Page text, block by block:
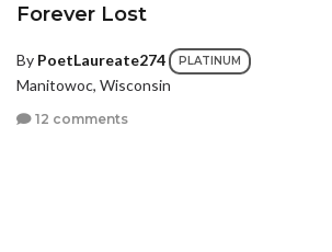
Forever Lost
By PoetLaureate274 PLATINUM
Manitowoc, Wisconsin
12 comments